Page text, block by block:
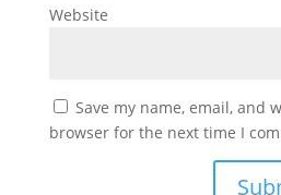
Website
Save my name, email, and
browser for the next time I